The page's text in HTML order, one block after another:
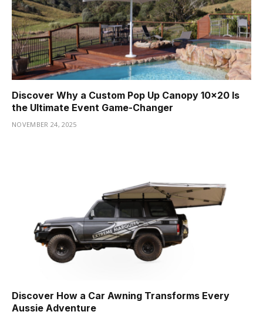
Discover Why a Custom Pop Up Canopy 10×20 Is
the Ultimate Event Game-Changer
NOVEMBER 24, 2025
Discover How a Car Awning Transforms Every
Aussie Adventure